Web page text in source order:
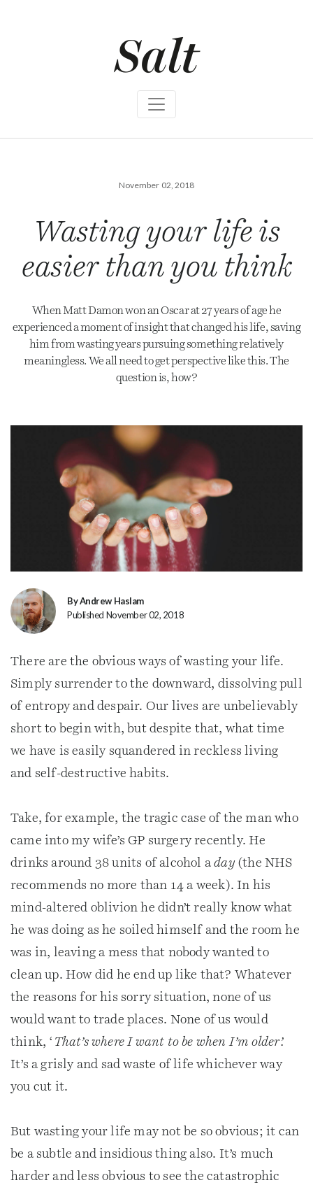
e
November 02, 2018
Wasting your life is
easier than you think
When Matt Damon won an Oscar at 27 years of age he
experienced a moment of insight that changed his life, saving
him from wasting years pursuing something relatively
meaningless. We all need to get perspective like this. The
question is, how?
By Andrew Haslam
Published November 02, 2018
There are the obvious ways of wasting your life.
Simply surrender to the downward, dissolving pull
of entropy and despair. Our lives are unbelievably
short to begin with, but despite that, what time
we have is easily squandered in reckless living
and self-destructive habits.
Take, for example, the tragic case of the man who
came into my wife’s GP surgery recently. He
drinks around 38 units of alcohol aday(the NHS
recommends no more than 14 a week). In his
mind-altered oblivion he didn’t really know what
he was doing as he soiled himself and the room he
was in, leaving a mess that nobody wanted to
clean up. How did he end up like that? Whatever
the reasons for his sorry situation, none of us
would want to trade places. None of us would
think, ‘ That’s where I want to be when I’m older’.
It’s a grisly and sad waste of life whichever way
you cut it.
But wasting your life may not be so obvious; it can
be a subtle and insidious thing also. It’s much
harder and less obvious to see the catastrophic